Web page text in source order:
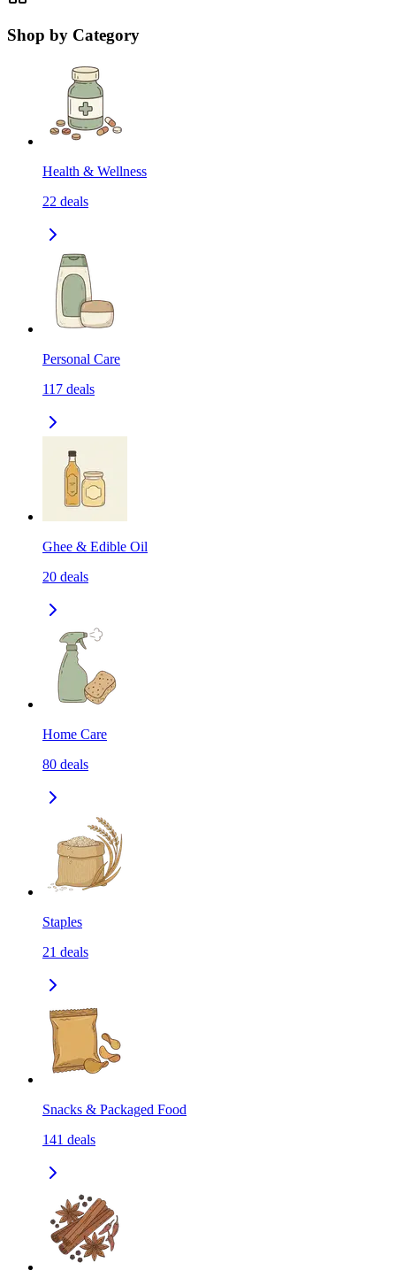
Shop by Category
Health & Wellness
22 deals
Personal Care
117 deals
Ghee & Edible Oil
20 deals
Home Care
80 deals
Staples
21 deals
Snacks & Packaged Food
141 deals